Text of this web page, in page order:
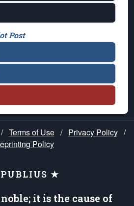
Post
/ Terms of Use / Privacy Policy /
Policy
★
noble; it is the cause of